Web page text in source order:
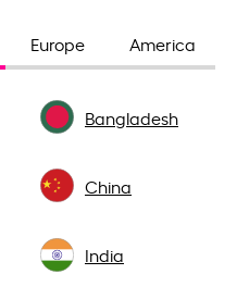
Europe America
Bangladesh
China
India